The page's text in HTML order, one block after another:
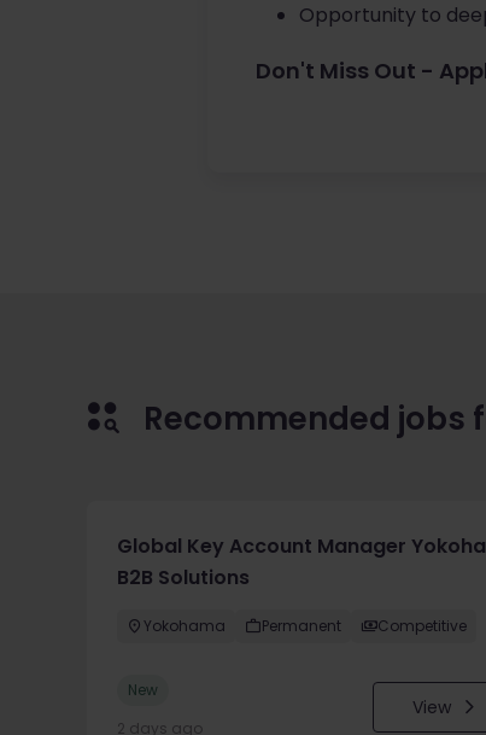
Opportunity to
Don't Miss Out -
Recommended jobs
Global Key Account Manager
B2B Solutions
Yokohama Permanent Competitive
New
2 days ago
View